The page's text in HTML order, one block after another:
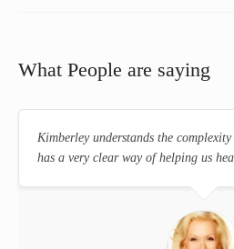
What People are saying
Kimberley understands the
has a very clear way of helping us